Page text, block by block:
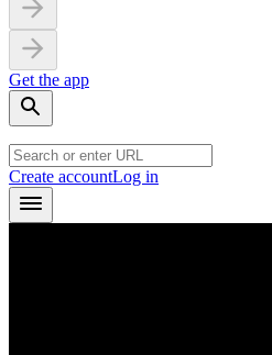
Get the app
Create accountLog in